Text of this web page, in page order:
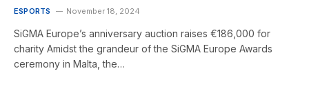
ESPORTS November 18, 2024
SiGMA Europe’s anniversary auction raises €186,000 for
charity Amidst the grandeur of the SiGMA Europe Awards
ceremony in Malta, the…